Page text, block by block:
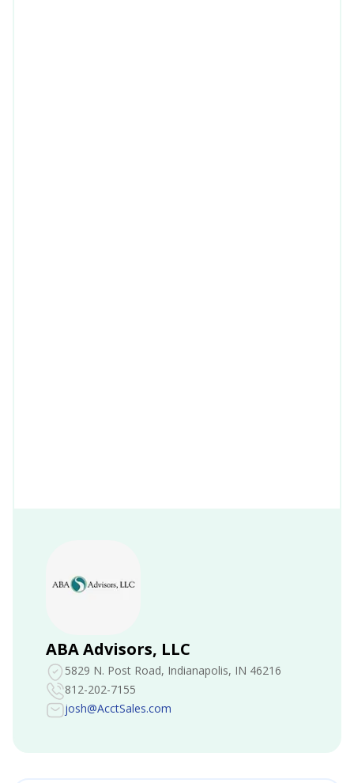
ABA Advisors, LLC
5829 N. Post Road, Indianapolis, IN 46216
812-202-7155
josh@AcctSales.com